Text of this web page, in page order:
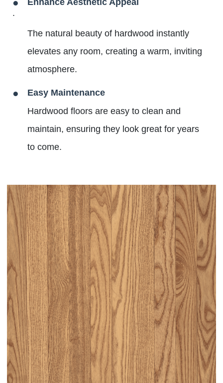
.
The natural beauty of hardwood instantly
elevates any room, creating a warm, inviting
atmosphere.
Easy Maintenance
Hardwood floors are easy to clean and
maintain, ensuring they look great for years
to come.